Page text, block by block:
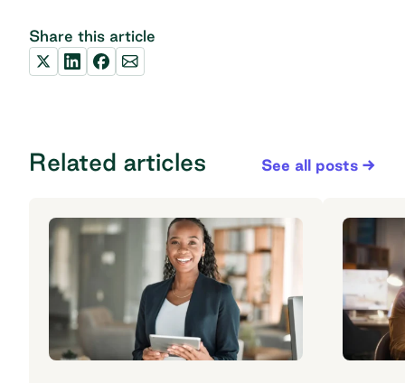
Share this article
Related articles See all posts